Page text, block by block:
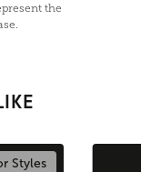
the
Styles